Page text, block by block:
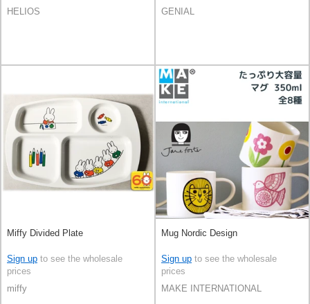
HELIOS
GENIAL
Miffy Divided Plate
Sign up to see the wholesale
prices
miffy
Mug Nordic Design
Sign up to see the wholesale
prices
MAKE INTERNATIONAL